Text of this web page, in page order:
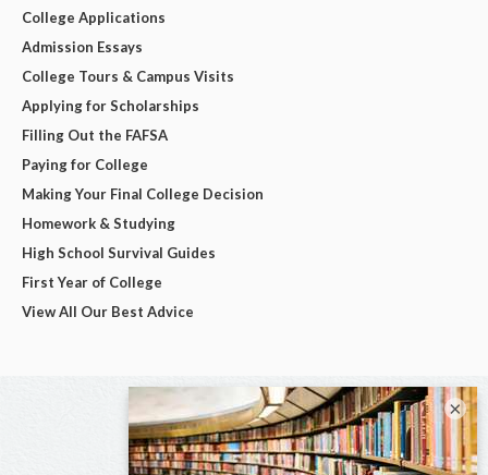
College Applications
Admission Essays
College Tours & Campus Visits
Applying for Scholarships
Filling Out the FAFSA
Paying for College
Making Your Final College Decision
Homework & Studying
High School Survival Guides
First Year of College
View All Our Best Advice
×